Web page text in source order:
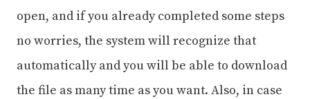
open, and if you already completed some steps
no worries, the system will recognize that
automatically and you will be able to download
the file as many time as you want. Also, in case